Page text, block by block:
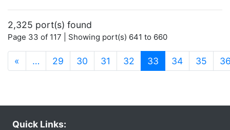
2,325 port(s) found
Page 33 of 117 | Showing port(s) 641 to 660
« … 29 30 31 32 33 (current)
34 35
Quick Links: